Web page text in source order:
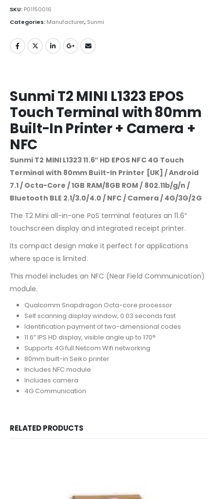
SKU: P01150016
Categories: Manufacturer, Sunmi
Sunmi T2 MINI L1323 EPOS
Touch Terminal with 80mm
Built-In Printer + Camera +
NFC
Sunmi T2 MINI L1323 11.6″ HD EPOS NFC 4G Touch
Terminal with 80mm Built-In Printer [UK] / Android
7.1 / Octa-Core / 1GB RAM/8GB ROM / 802.11b/g/n /
Bluetooth BLE 2.1/3.0/4.0 / NFC / Camera / 4G/3G/2G
The T2 Mini all-in-one PoS terminal features an 11.6″
touchscreen display and integrated receipt printer.
Its compact design make it perfect for applications
where space is limited.
This model includes an NFC (Near Field Communication)
module.
Qualcomm Snapdragon Octa-core processor
Self scanning display window, 0.03 seconds fast
Identification payment of two-dimensional codes
11.6” IPS HD display, visible angle up to 170°
Supports 4G full Netcom Wifi networking
80mm built-in Seiko printer
Includes NFC module
Includes camera
4G Communication
RELATED PRODUCTS